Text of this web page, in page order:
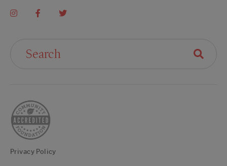
Privacy Policy